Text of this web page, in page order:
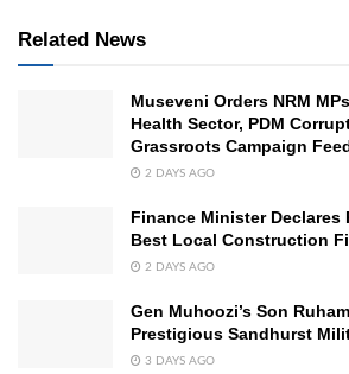
Related News
Museveni Orders NRM
Health Sector, PDM
Grassroots Campaign
2 DAYS AGO
Finance Minister Declares
Best Local Construction
2 DAYS AGO
Gen Muhoozi’s Son
Prestigious Sandhurst
3 DAYS AGO